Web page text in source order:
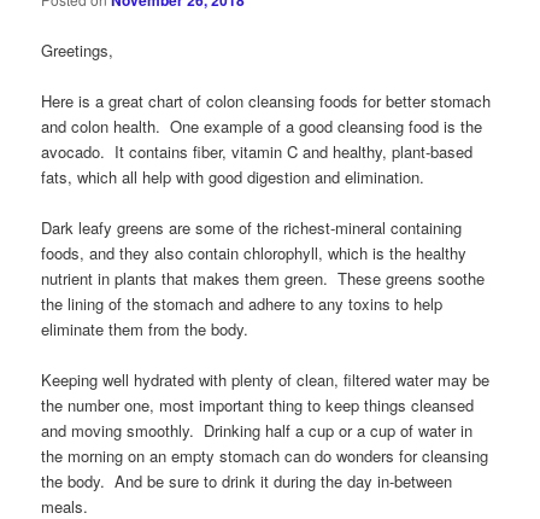
Greetings,
Here is a great chart of colon cleansing foods for better stomach
and colon health. One example of a good cleansing food is the
avocado. It contains fiber, vitamin C and healthy, plant-based
fats, which all help with good digestion and elimination.
Dark leafy greens are some of the richest-mineral containing
foods, and they also contain chlorophyll, which is the healthy
nutrient in plants that makes them green. These greens soothe
the lining of the stomach and adhere to any toxins to help
eliminate them from the body.
Keeping well hydrated with plenty of clean, filtered water may be
the number one, most important thing to keep things cleansed
and moving smoothly. Drinking half a cup or a cup of water in
the morning on an empty stomach can do wonders for cleansing
the body. And be sure to drink it during the day in-between
meals.